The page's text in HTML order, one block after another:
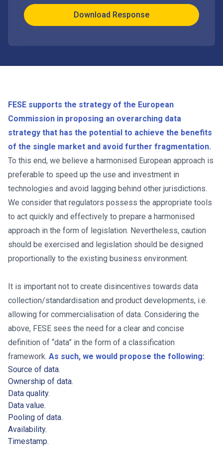
Download Response
FESE supports the strategy of the European
Commission in proposing an overarching data
strategy that has the potential to achieve the benefits
of the single market and avoid further fragmentation.
To this end, we believe a harmonised European approach is
preferable to speed up the use and investment in
technologies and avoid lagging behind other jurisdictions.
We consider that regulators possess the appropriate tools
to act quickly and effectively to prepare a harmonised
approach in the form of legislation. Nevertheless, caution
should be exercised and legislation should be designed
proportionally to the existing business environment.
It is important not to create disincentives towards data
collection/standardisation and product developments, i.e.
allowing for commercialisation of data. Considering the
above, FESE sees the need for a clear and concise
definition of “data” in the form of a classification
framework. As such, we would propose the following:
Source of data.
Ownership of data.
Data quality.
Data value.
Pooling of data.
Availability.
Timestamp.